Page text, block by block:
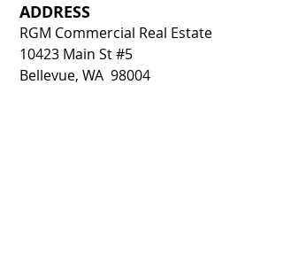
ADDRESS
RGM Commercial Real Estate
10423 Main St #5
Bellevue, WA 98004